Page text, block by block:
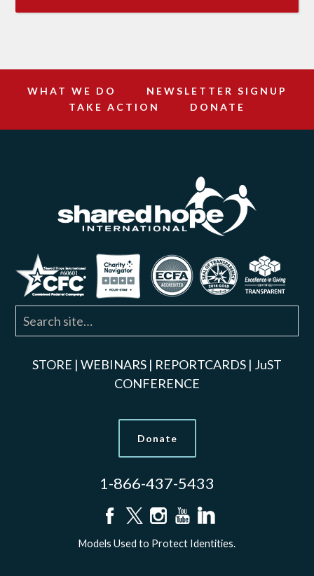
WHAT WE DO
NEWSLETTER SIGNUP
TAKE ACTION
DONATE
STORE | WEBINARS | REPORTCARDS | JuST
CONFERENCE
Donate
1-866-437-5433
Models Used to Protect Identities.